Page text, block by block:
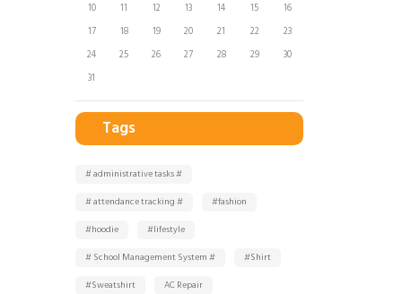
10 11 12 13 14 15
16
17
18 19 20 21 22
23
24
25 26 27 28 29
30
31
Tags
# administrative tasks #
# attendance tracking #
#fashion
#hoodie
#lifestyle
# School Management System #
#Shirt
#Sweatshirt
AC Repair